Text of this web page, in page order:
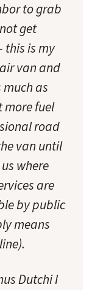
to grab
get
this is my
van and
as
more fuel
road
van until
where
are
by public
means
Dutchi I